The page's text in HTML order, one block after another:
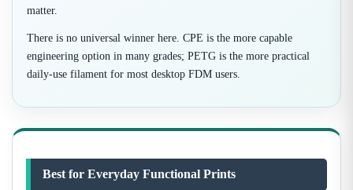
matter.
There is no universal winner here. CPE is the more capable
engineering option in many grades; PETG is the more practical
daily-use filament for most desktop FDM users.
Best for Everyday Functional Prints